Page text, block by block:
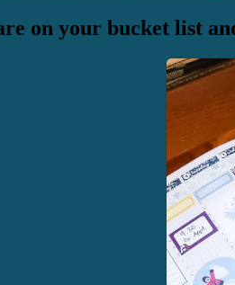
on your bucket list